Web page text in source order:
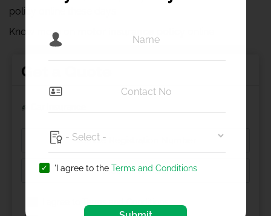
policy online these days.
Know more on
Get a Quote
'I agree to the Terms and Conditions